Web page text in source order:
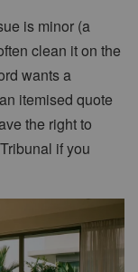
is minor (a
clean it on the
wants a
itemised quote
the right to
if you